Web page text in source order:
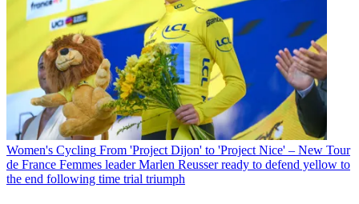
Women's Cycling From 'Project Dijon' to 'Project Nice' – New Tour
de France Femmes leader Marlen Reusser ready to defend yellow to
the end following time trial triumph